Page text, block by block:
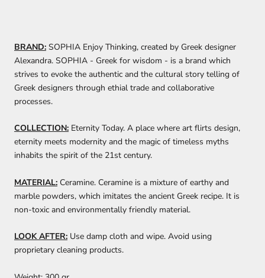
BRAND: SOPHIA Enjoy Thinking, created by Greek designer
Alexandra. SOPHIA - Greek for wisdom - is a brand which
strives to evoke the authentic and the cultural story telling of
Greek designers through ethial trade and collaborative
processes.
COLLECTION: Eternity Today. A place where art flirts design,
eternity meets modernity and the magic of timeless myths
inhabits the spirit of the 21st century.
MATERIAL: Ceramine. Ceramine is a mixture of earthy and
marble powders, which imitates the ancient Greek recipe. It is
non-toxic and environmentally friendly material.
LOOK AFTER: Use damp cloth and wipe. Avoid using
proprietary cleaning products.